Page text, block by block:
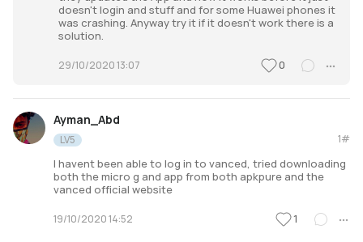
doesn't login and stuff and for some Huawei phones it
was crashing. Anyway try it if it doesn't work there is a
solution.
29/10/2020 13:07 0
Ayman_Abd
LV5 1#
I havent been able to log in to vanced, tried downloading
both the micro g and app from both apkpure and the
vanced official website
19/10/2020 14:52 1